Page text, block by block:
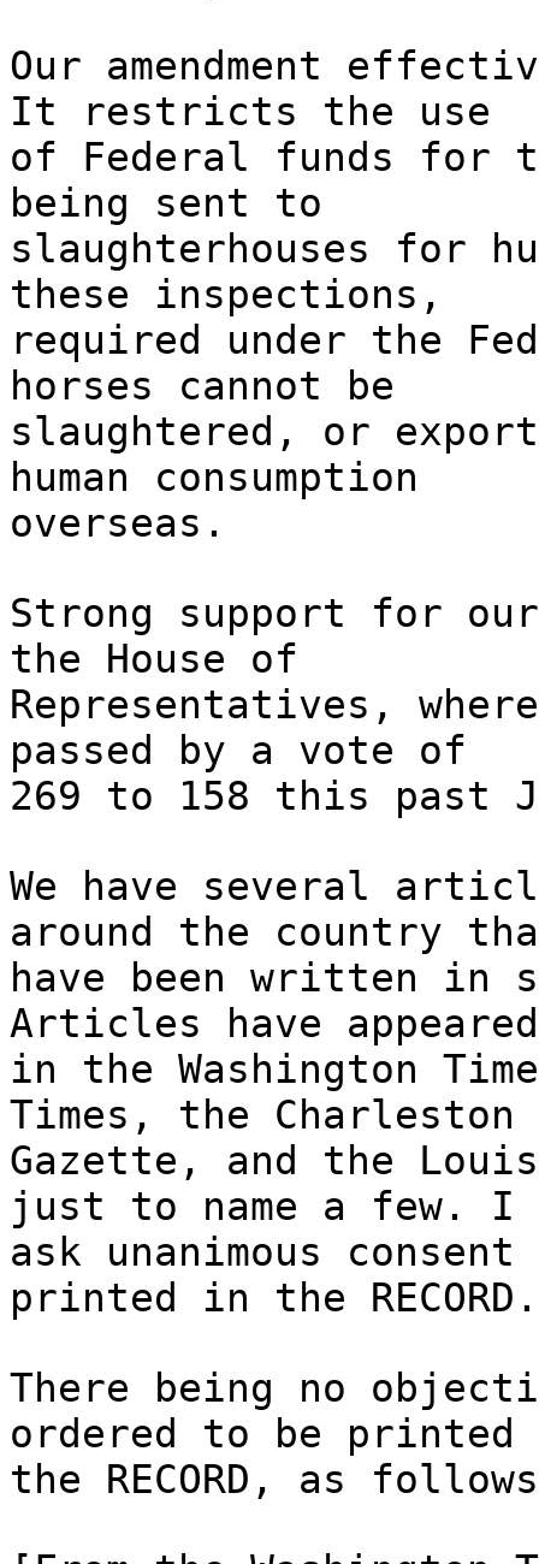
Our amendment
It restricts the use
of Federal funds for
being sent to
slaughterhouses for
these inspections,
required under the
horses cannot be
slaughtered, or
human consumption
overseas.
Strong support for
the House of
Representatives,
passed by a vote of
269 to 158 this past
We have several
around the country
have been written in
Articles have appeared
in the Washington
Times, the Charleston
Gazette, and the
just to name a few. I
ask unanimous
printed in the RECORD.
There being no
ordered to be printed
the RECORD, as